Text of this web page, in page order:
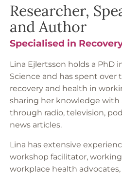
Researcher,
and Author
Specialised in
Lina Ejlertsson holds a PhD
Science and has spent over
recovery and health in
sharing her knowledge with
through radio, television,
news articles.
Lina has extensive
workshop facilitator,
workplace health